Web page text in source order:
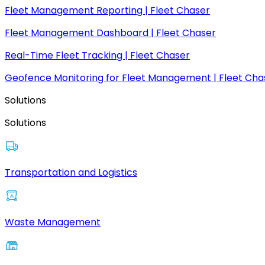
Fleet Management Reporting | Fleet Chaser
Fleet Management Dashboard | Fleet Chaser
Real-Time Fleet Tracking | Fleet Chaser
Geofence Monitoring for Fleet Management | Fleet
Solutions
Solutions
Transportation and Logistics
Waste Management